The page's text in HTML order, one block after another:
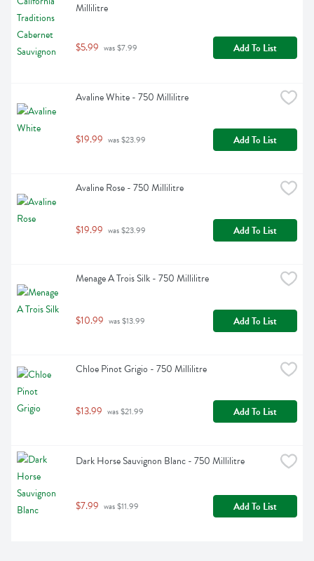
Millilitre
$5.99 was $7.99 Add To List
Avaline White - 750 Millilitre
$19.99 was $23.99 Add To List
Avaline Rose - 750 Millilitre
$19.99 was $23.99 Add To List
Menage A Trois Silk - 750 Millilitre
$10.99 was $13.99 Add To List
Chloe Pinot Grigio - 750 Millilitre
$13.99 was $21.99 Add To List
Dark Horse Sauvignon Blanc - 750 Millilitre
$7.99 was $11.99 Add To List